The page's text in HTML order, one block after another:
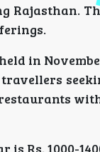
in
Rs. 1000-